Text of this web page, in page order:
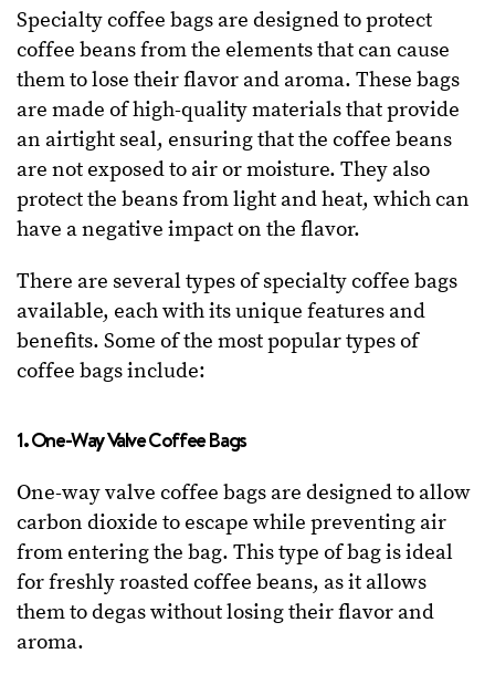
Specialty coffee bags are designed to protect
coffee beans from the elements that can cause
them to lose their flavor and aroma. These bags
are made of high-quality materials that provide
an airtight seal, ensuring that the coffee beans
are not exposed to air or moisture. They also
protect the beans from light and heat, which can
have a negative impact on the flavor.
There are several types of specialty coffee bags
available, each with its unique features and
benefits. Some of the most popular types of
coffee bags include:
1. One-Way Valve Coffee Bags
One-way valve coffee bags are designed to allow
carbon dioxide to escape while preventing air
from entering the bag. This type of bag is ideal
for freshly roasted coffee beans, as it allows
them to degas without losing their flavor and
aroma.